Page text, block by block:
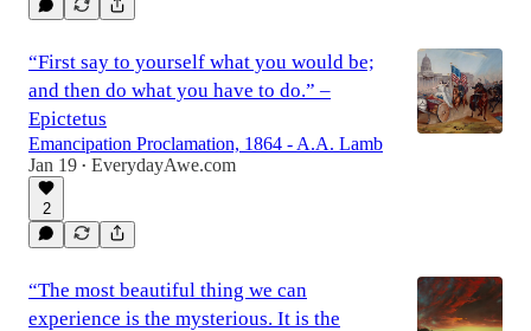
“First say to yourself what you would be;
and then do what you have to do.” –
Epictetus
Emancipation Proclamation, 1864 - A.A. Lamb
Jan 19 • EverydayAwe.com
2
“The most beautiful thing we can
experience is the mysterious. It is the